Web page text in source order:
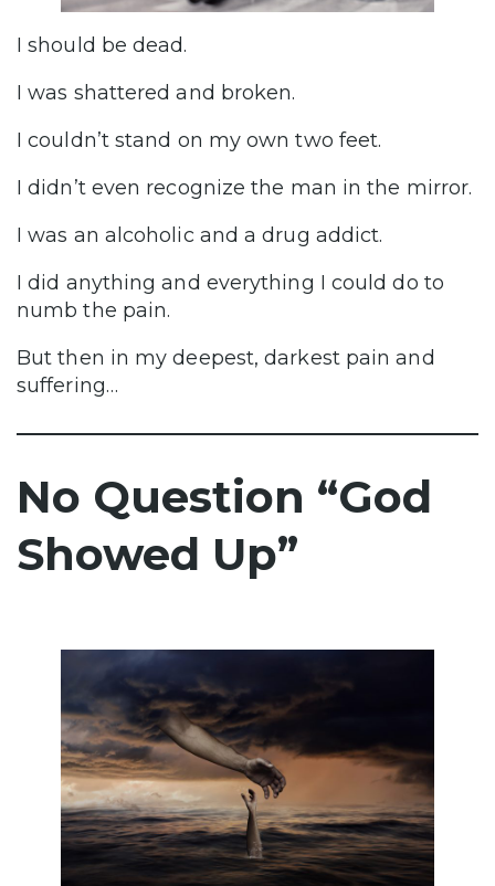
I should be dead.
I was shattered and broken.
I couldn’t stand on my own two feet.
I didn’t even recognize the man in the mirror.
I was an alcoholic and a drug addict.
I did anything and everything I could do to
numb the pain.
But then in my deepest, darkest pain and
suffering…
No Question “God
Showed Up”